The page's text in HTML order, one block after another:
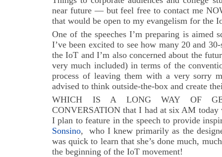
near future — but feel free to contact me
that would be open to my evangelism for the
One of the speeches I’m preparing is aimed
I’ve been excited to see how many 20 and
the IoT and I’m also concerned about the
very much included) in terms of the
process of leaving them with a very sorry
advised to think outside-the-box and create
WHICH IS A LONG WAY OF
CONVERSATION that I had at six AM today
I plan to feature in the speech to provide
Sonsino, who I knew primarily as the
was quick to learn that she’s done much,
the beginning of the IoT movement!